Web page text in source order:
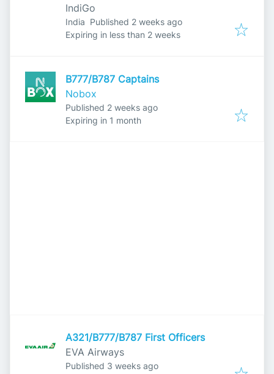
IndiGo
India Published
Published 2 weeks ago
Expires:
Expiring in less than 2 weeks
B777/B787 Captains
Nobox
Published
Published 2 weeks ago
Expires:
Expiring in 1 month
A321/B777/B787 First Officers
EVA Airways
Published
Published 3 weeks ago